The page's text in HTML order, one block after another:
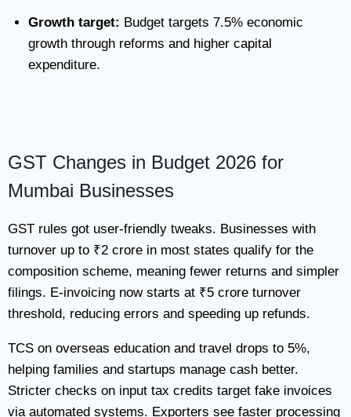
Growth target: Budget targets 7.5% economic
growth through reforms and higher capital
expenditure.
GST Changes in Budget 2026 for
Mumbai Businesses
GST rules got user-friendly tweaks. Businesses with
turnover up to ₹2 crore in most states qualify for the
composition scheme, meaning fewer returns and simpler
filings. E-invoicing now starts at ₹5 crore turnover
threshold, reducing errors and speeding up refunds.
TCS on overseas education and travel drops to 5%,
helping families and startups manage cash better.
Stricter checks on input tax credits target fake invoices
via automated systems. Exporters see faster processing